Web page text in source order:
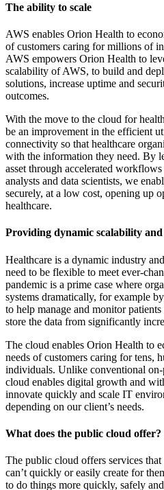
The ability to scale
AWS enables Orion Health to
of customers caring for millions of
AWS empowers Orion Health to
scalability of AWS, to build and
solutions, increase uptime and
outcomes.
With the move to the cloud for
be an improvement in the efficient
connectivity so that healthcare
with the information they need. By
asset through accelerated
analysts and data scientists, we
securely, at a low cost, opening up
healthcare.
Providing dynamic scalability
Healthcare is a dynamic industry
need to be flexible to meet ever-
pandemic is a prime case where
systems dramatically, for example
to help manage and monitor
store the data from significantly
The cloud enables Orion Health to
needs of customers caring for tens,
individuals. Unlike conventional on-
cloud enables digital growth and
innovate quickly and scale IT
depending on our client’s needs.
What does the public cloud offer?
The public cloud offers services
can’t quickly or easily create for
to do things more quickly, safely